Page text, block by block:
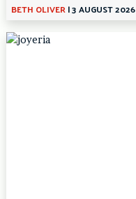
BETH OLIVER|3 AUGUST 2026